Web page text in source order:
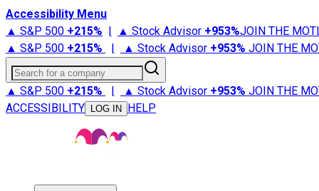
Accessibility Menu
▲ S&P 500 +215% | ▲ Stock Advisor +953%JOIN THE
▲ S&P 500 +215% | ▲ Stock Advisor +953% JOIN THE
Search for a company
▲ S&P 500 +215% | ▲ Stock Advisor +953% JOIN THE
ACCESSIBILITY
LOG IN HELP